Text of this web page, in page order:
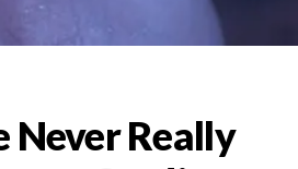
Never Really